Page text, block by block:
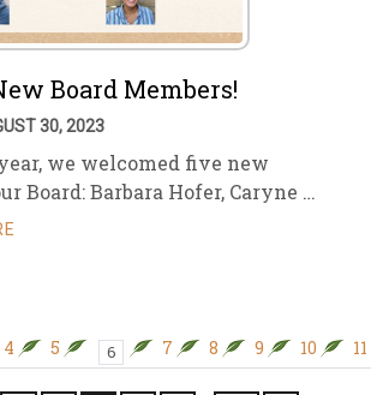
Board Members!
30, 2023
we welcomed five new
Board: Barbara Hofer, Caryne …
4 5 6 7 8 9 10 11